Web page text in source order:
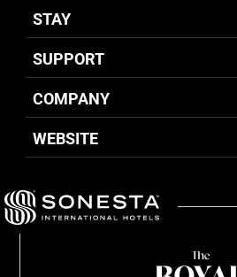
STAY
SUPPORT
COMPANY
WEBSITE